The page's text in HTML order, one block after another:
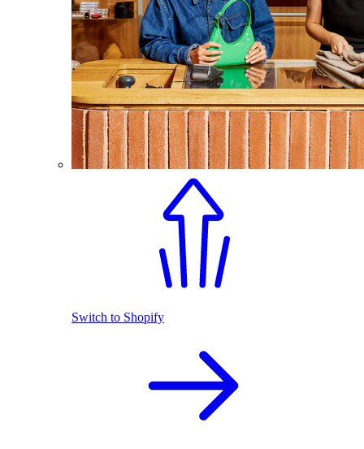
Switch to Shopify